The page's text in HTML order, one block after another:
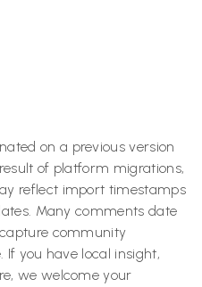
on a previous version
of platform migrations,
reflect import timestamps
Many comments date
community
you have local insight,
we welcome your